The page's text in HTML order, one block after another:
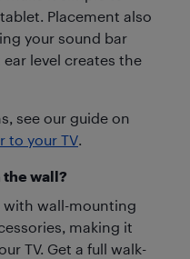
Placement also
your sound bar
level creates the
see our guide on
to your TV.
the wall?
with wall-mounting
making it
TV. Get a full walk-